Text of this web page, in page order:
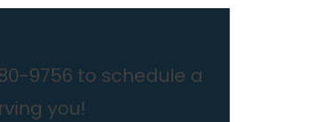
9756 to schedule a
you!